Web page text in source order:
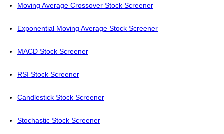
Moving Average Crossover Stock Screener
Exponential Moving Average Stock Screener
MACD Stock Screener
RSI Stock Screener
Candlestick Stock Screener
Stochastic Stock Screener